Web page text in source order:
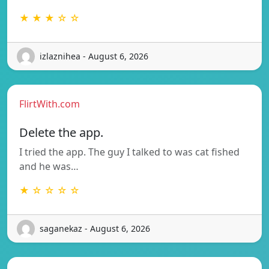
★ ★ ★ ☆ ☆
izlaznihea - August 6, 2026
FlirtWith.com
Delete the app.
I tried the app. The guy I talked to was cat fished
and he was…
★ ☆ ☆ ☆ ☆
saganekaz - August 6, 2026